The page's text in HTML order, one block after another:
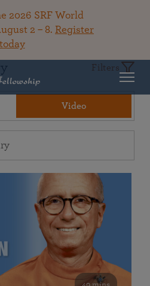
2026 SRF World
2 – 8. Register
today
Filters
Video